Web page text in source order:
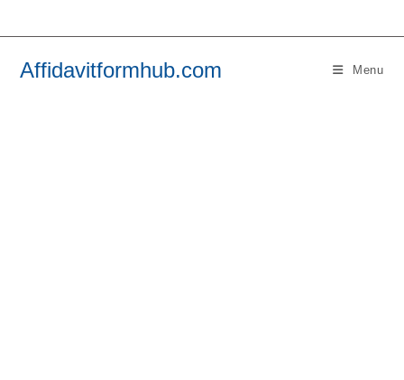
Affidavitformhub.com Menu